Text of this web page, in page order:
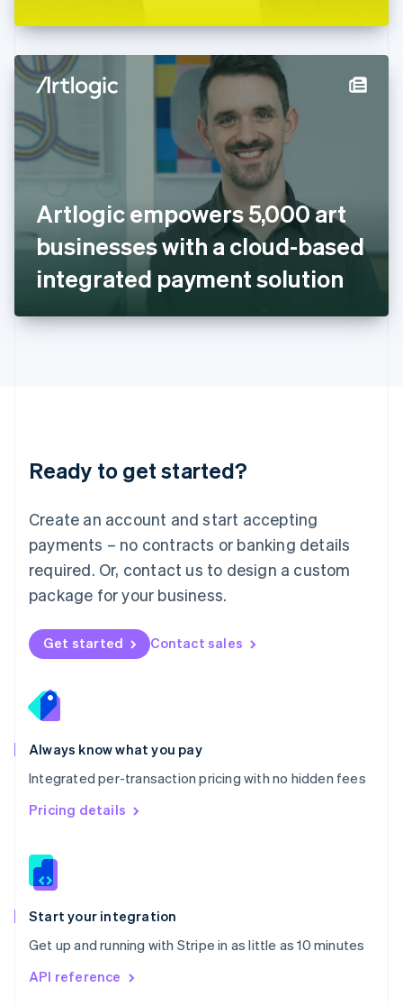
Artlogic empowers 5,000 art
businesses with a cloud-based
integrated payment solution
Ready to get started?
Create an account and start accepting
payments – no contracts or banking details
required. Or, contact us to design a custom
package for your business.
Get started Contact sales
Always know what you pay
Integrated per-transaction pricing with no hidden fees
Pricing details
Start your integration
Get up and running with Stripe in as little as 10 minutes
API reference
English
Hong Kong SAR, China
English
Hungary
English
Ireland
ItalianoEnglish
日本語English
Latvia
English
DeutschEnglish
English 简体中文
Mexico
EspañolEnglish
Netherlands
Nederlands English
New Zealand
Norway
English
English
Portugal
Português
Romania
English
Singapore
English 简体中文
Slovakia
Slovenia
Spain
EspañolEnglish
Svenska English
DeutschFrançais